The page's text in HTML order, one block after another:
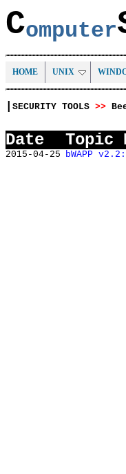
Computer
HOME UNIX
SECURITY TOOLS >>
Date Topic
2015-04-25 bWAPP